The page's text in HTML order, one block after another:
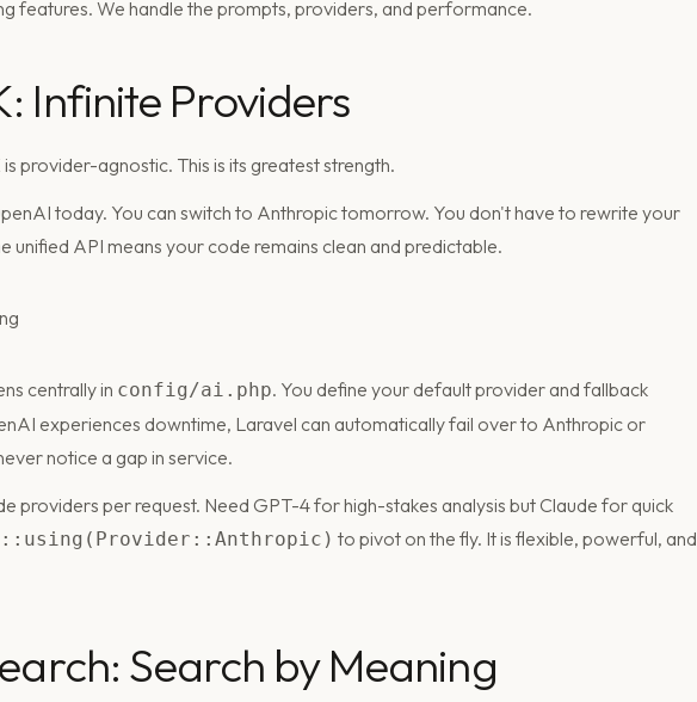
features. We handle the prompts, providers, and performance.
Infinite Providers
provider-agnostic. This is its greatest strength.
today. You can switch to Anthropic tomorrow. You don't have to rewrite your
unified API means your code remains clean and predictable.
centrally in config/ai.php. You define your default provider and fallback
experiences downtime, Laravel can automatically fail over to Anthropic or
notice a gap in service.
providers per request. Need GPT-4 for high-stakes analysis but Claude for quick
to pivot on the fly. It is flexible, powerful, and
Search by Meaning